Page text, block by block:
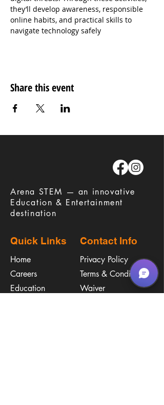
they’ll develop awareness, responsible
online habits, and practical skills to
navigate technology safely
Share this event
​Arena STEM — an innovative
Education & Entertainment
destination
Quick Links
Home
Careers
Education
Contact Info
Privacy Policy
Terms & Conditions
Waiver